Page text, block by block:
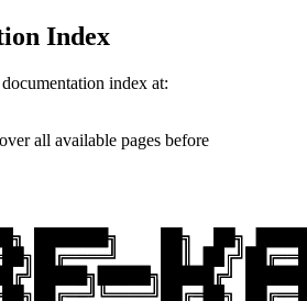
Index
index at:
all available pages before